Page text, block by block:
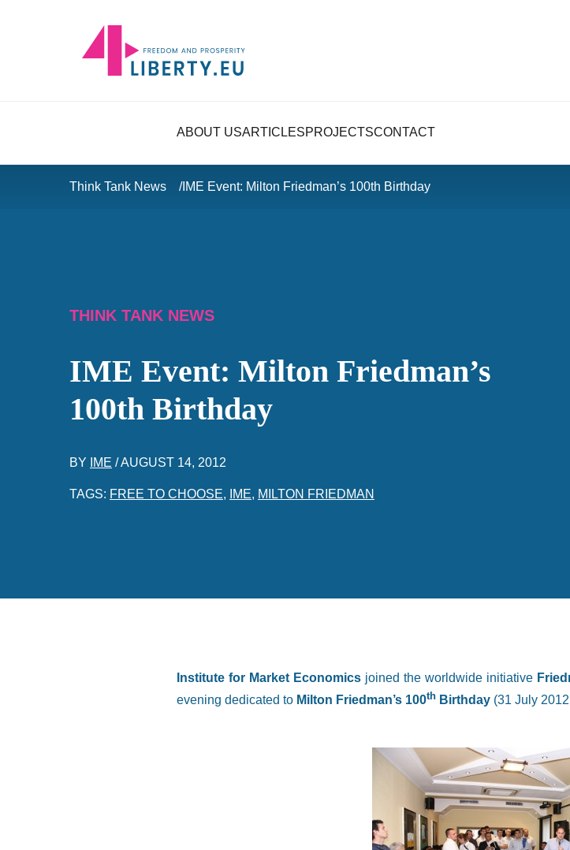
ABOUT USARTICLESPROJECTSCONTACT
Think Tank News IME Event: Milton Friedman’s 100th Birthday
THINK TANK NEWS
IME Event: Milton Friedman’s
100th Birthday
BY IME /AUGUST 14, 2012
TAGS: FREE TO CHOOSE, IME, MILTON FRIEDMAN
Institute for Market Economics joined the worldwide initiative
evening dedicated to Milton Friedman’s 100th Birthday (31 July